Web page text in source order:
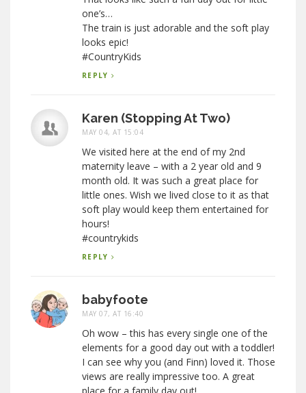
one’s…
The train is just adorable and the soft play
looks epic!
#CountryKids
REPLY
Karen (Stopping At Two)
MAY 04, AT 15:04
We visited here at the end of my 2nd
maternity leave – with a 2 year old and 9
month old. It was such a great place for
little ones. Wish we lived close to it as that
soft play would keep them entertained for
hours!
#countrykids
REPLY
babyfoote
MAY 07, AT 16:40
Oh wow – this has every single one of the
elements for a good day out with a toddler!
I can see why you (and Finn) loved it. Those
views are really impressive too. A great